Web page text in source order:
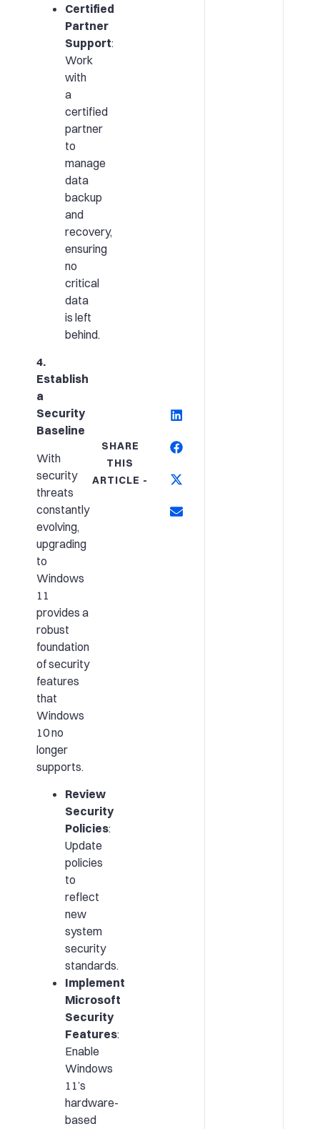
Certified
Partner
Support:
Work
with
a
certified
partner
to
manage
data
backup
and
recovery,
ensuring
no
critical
data
is left
behind.
4.
Establish
a
Security
Baseline
With
security
threats
constantly
evolving,
upgrading
to
Windows
11
provides a
robust
foundation
of security
features
that
Windows
10 no
longer
supports.
Review
Security
Policies:
Update
policies
to
reflect
new
system
security
standards.
Implement
Microsoft
Security
Features:
Enable
Windows
11’s
hardware-
based
SHARE
THIS
ARTICLE -